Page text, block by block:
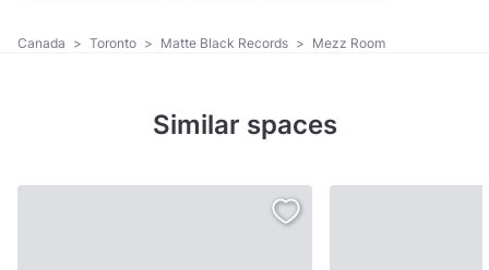
Canada > Toronto > Matte Black Records > Mezz Room
Similar spaces